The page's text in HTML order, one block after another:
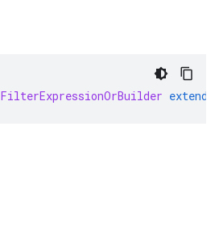
FilterExpressionOrBuilder extends